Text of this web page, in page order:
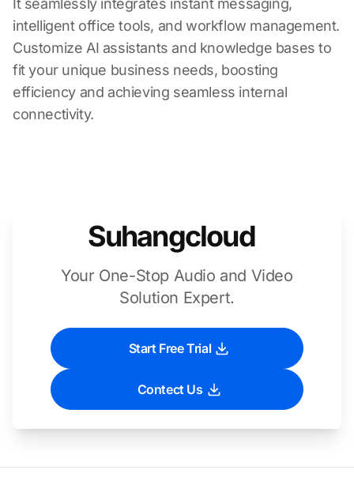
It seamlessly integrates instant messaging,
intelligent office tools, and workflow management.
Customize AI assistants and knowledge bases to
fit your unique business needs, boosting
efficiency and achieving seamless internal
connectivity.
Suhangcloud
Your One-Stop Audio and Video
Solution Expert.
Start Free Trial
Contect Us